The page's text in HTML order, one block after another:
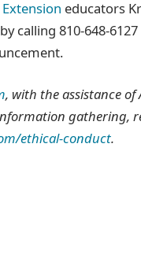
educators
calling
, with the assistance
gathering,
ethical-conduct.